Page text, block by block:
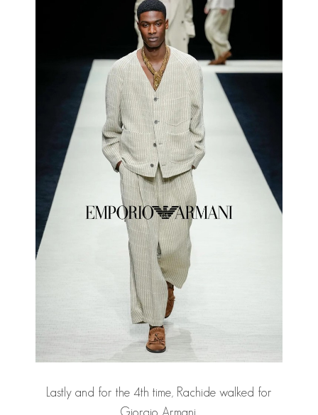
Lastly and for the 4th time, Rachide walked for